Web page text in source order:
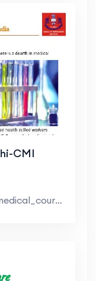
CMI
http://www.cmi-hm.com/paramedical_courses_delhi.h...